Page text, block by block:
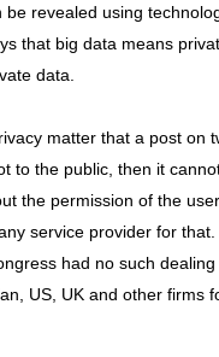
be revealed using
that big data means
data.
matter that a post on
to the public, then it
the permission of the
service provider for
had no such
US, UK and other firms